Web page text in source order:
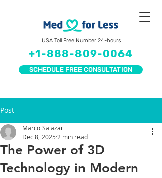
+1-888-809-0064
USA Toll Free Number 24-hours
SCHEDULE FREE CONSULTATION
Post
The Power of 3D
Technology in Modern
Marco Salazar
Dec 8, 2025 2 min read